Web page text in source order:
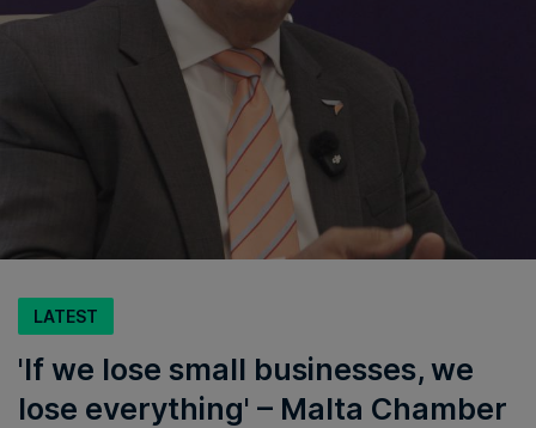
LATEST
'If we lose small businesses, we
lose everything' – Malta Chamber